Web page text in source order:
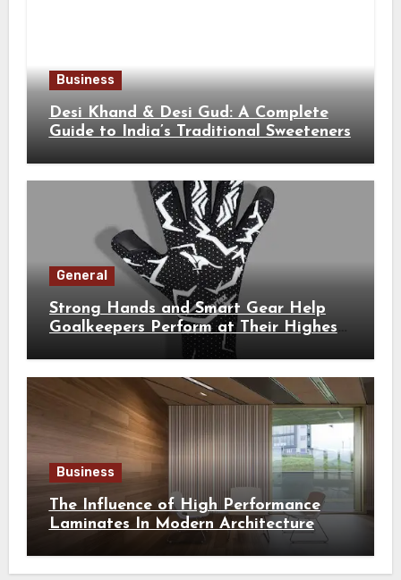
Business
Desi Khand & Desi Gud: A Complete
Guide to India’s Traditional Sweeteners
General
Strong Hands and Smart Gear Help
Goalkeepers Perform at Their Highest
Business
The Influence of High Performance
Laminates In Modern Architecture